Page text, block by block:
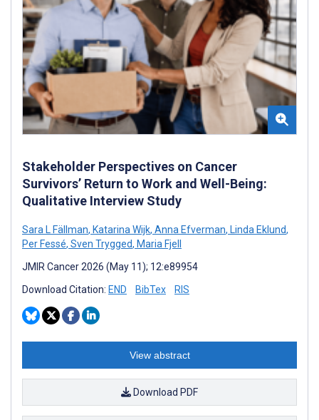
Stakeholder Perspectives on Cancer
Survivors’ Return to Work and Well-Being:
Qualitative Interview Study
Sara L Fällman, Katarina Wijk, Anna Efverman, Linda Eklund,
Per Fessé, Sven Trygged, Maria Fjell
JMIR Cancer 2026 (May 11); 12:e89954
Download Citation: END BibTex RIS
View abstract
Download PDF